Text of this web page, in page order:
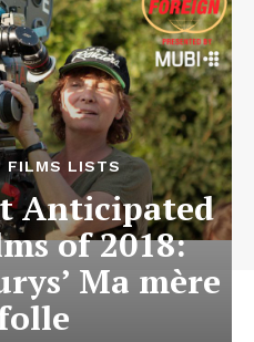
FILMS LISTS
Anticipated
of 2018:
Ma mère